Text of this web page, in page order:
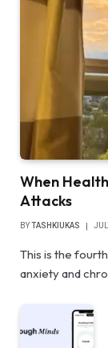
When
Attacks
BYTASHKIUKAS
This is the
anxiety and